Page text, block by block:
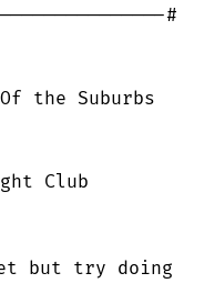
#
the Suburbs
Club
but try doing